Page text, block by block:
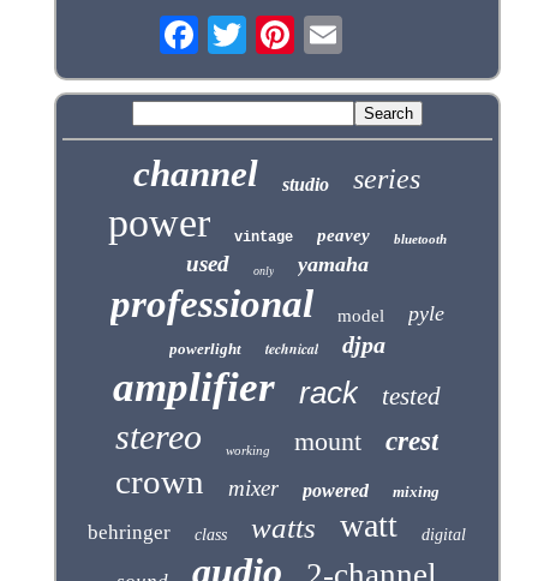
channel studio series
power vintage peavey bluetooth
used only yamaha
professional model pyle
powerlight technical djpa
amplifier rack tested
stereo working mount crest
crown mixer powered mixing
behringer class watts watt digital
audio